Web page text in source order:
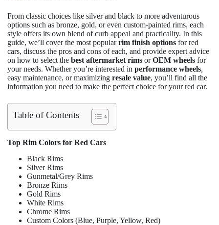
From classic choices like silver and black to more adventurous
options such as bronze, gold, or even custom-painted rims, each
style offers its own blend of curb appeal and practicality. In this
guide, we’ll cover the most popularrim finish options for red
cars, discuss the pros and cons of each, and provide expert advice
on how to select the best aftermarket rims orOEM wheels for
your needs. Whether you’re interested in performance wheels,
easy maintenance, or maximizing resale value, you’ll find all the
information you need to make the perfect choice for your red car.
Table of Contents
Top Rim Colors for Red Cars
Black Rims
Silver Rims
Gunmetal/Grey Rims
Bronze Rims
Gold Rims
White Rims
Chrome Rims
Custom Colors (Blue, Purple, Yellow, Red)